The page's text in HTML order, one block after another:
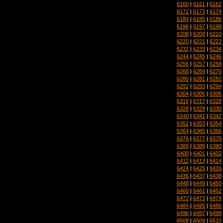
6160 | 6161 | 6162
6172 | 6173 | 6174
6184 | 6185 | 6186
6196 | 6197 | 6198
6208 | 6209 | 6210
6220 | 6221 | 6222
6232 | 6233 | 6234
6244 | 6245 | 6246
6256 | 6257 | 6258
6268 | 6269 | 6270
6280 | 6281 | 6282
6292 | 6293 | 6294
6304 | 6305 | 6306
6316 | 6317 | 6318
6328 | 6329 | 6330
6340 | 6341 | 6342
6352 | 6353 | 6354
6364 | 6365 | 6366
6376 | 6377 | 6378
6388 | 6389 | 6390
6400 | 6401 | 6402
6412 | 6413 | 6414
6424 | 6425 | 6426
6436 | 6437 | 6438
6448 | 6449 | 6450
6460 | 6461 | 6462
6472 | 6473 | 6474
6484 | 6485 | 6486
6496 | 6497 | 6498
6508 | 6509 | 6510